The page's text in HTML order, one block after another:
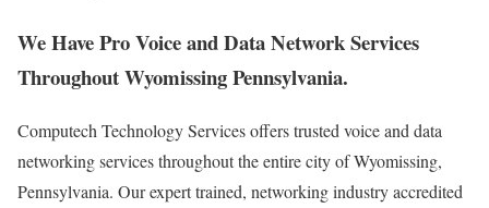
We Have Pro Voice and Data Network Services
Throughout Wyomissing Pennsylvania.
Computech Technology Services offers trusted voice and data
networking services throughout the entire city of Wyomissing,
Pennsylvania. Our expert trained, networking industry accredited